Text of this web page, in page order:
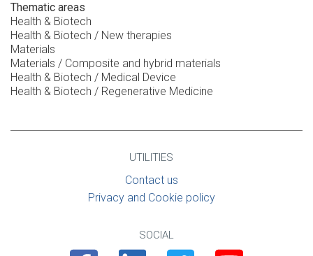
Thematic areas
Health & Biotech
Health & Biotech / New therapies
Materials
Materials / Composite and hybrid materials
Health & Biotech / Medical Device
Health & Biotech / Regenerative Medicine
UTILITIES
Contact us
Privacy and Cookie policy
SOCIAL
FacebookLinkedin Twitter Youtube